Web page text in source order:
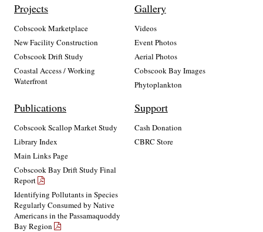
Projects
Cobscook Marketplace
New Facility Construction
Cobscook Drift Study
Coastal Access / Working
Waterfront
Gallery
Videos
Event Photos
Aerial Photos
Cobscook Bay Images
Phytoplankton
Publications
Cobscook Scallop Market Study
Library Index
Main Links Page
Cobscook Bay Drift Study Final
Report
Identifying Pollutants in Species
Regularly Consumed by Native
Americans in the Passamaquoddy
Bay Region
Support
Cash Donation
CBRC Store